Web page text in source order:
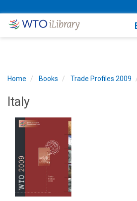
Home Books Trade Profiles 2009
Italy